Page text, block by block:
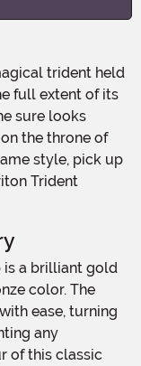
full extent of its
sure looks
the throne of
style, pick up
Trident
color. The
ease, turning
any
of this classic